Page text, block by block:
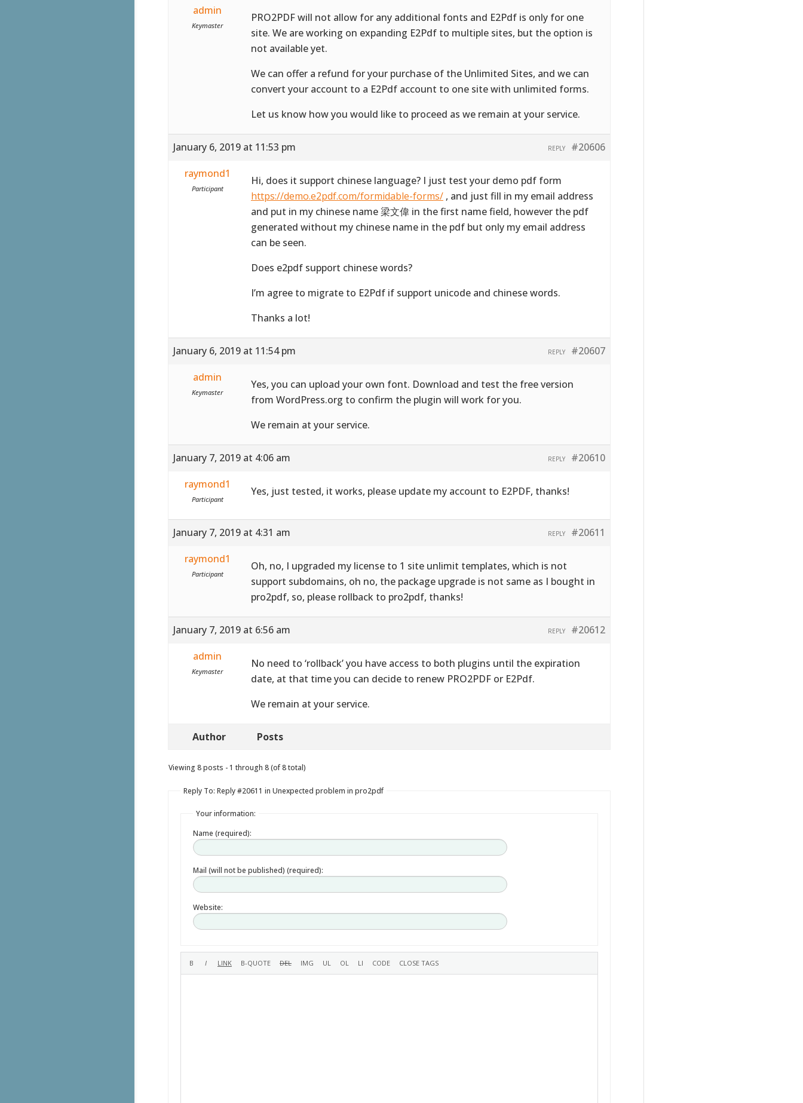
admin
Keymaster
PRO2PDF will not allow for any additional fonts and E2Pdf is only for one
site. We are working on expanding E2Pdf to multiple sites, but the option is
not available yet.
We can offer a refund for your purchase of the Unlimited Sites, and we can
convert your account to a E2Pdf account to one site with unlimited forms.
Let us know how you would like to proceed as we remain at your service.
January 6, 2019 at 11:53 pm #20606
REPLY
raymond1
Participant
Hi, does it support chinese language? I just test your demo pdf form
https://demo.e2pdf.com/formidable-forms/, and just fill in my email address
and put in my chinese name 梁文偉 in the first name field, however the pdf
generated without my chinese name in the pdf but only my email address
can be seen.
Does e2pdf support chinese words?
I’m agree to migrate to E2Pdf if support unicode and chinese words.
Thanks a lot!
January 6, 2019 at 11:54 pm #20607
REPLY
admin
Keymaster
Yes, you can upload your own font. Download and test the free version
from WordPress.org to confirm the plugin will work for you.
We remain at your service.
January 7, 2019 at 4:06 am #20610
REPLY
raymond1
Participant
Yes, just tested, it works, please update my account to E2PDF, thanks!
January 7, 2019 at 4:31 am #20611
REPLY
raymond1
Participant
Oh, no, I upgraded my license to 1 site unlimit templates, which is not
support subdomains, oh no, the package upgrade is not same as I bought in
pro2pdf, so, please rollback to pro2pdf, thanks!
January 7, 2019 at 6:56 am #20612
REPLY
admin
Keymaster
No need to ‘rollback’ you have access to both plugins until the expiration
date, at that time you can decide to renew PRO2PDF or E2Pdf.
We remain at your service.
Author Posts
Viewing 8 posts - 1 through 8 (of 8 total)
Reply To: Reply #20611 in Unexpected problem in pro2pdf
Your information:
Name (required):
Mail (will not be published) (required):
Website: